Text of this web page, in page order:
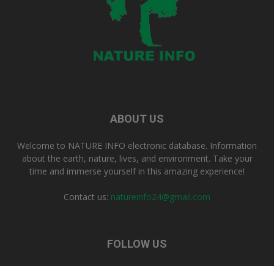
ABOUT US
Welcome to NATURE INFO electronic database. Information
about the earth, nature, lives, and environment. Take your
time and immerse yourself in this amazing experience!
Contact us: natureinfo24@gmail.com
FOLLOW US